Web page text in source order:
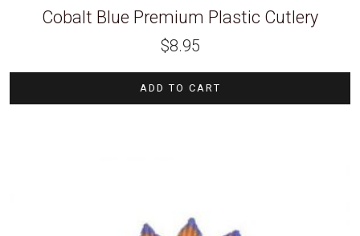
Cobalt Blue Premium Plastic Cutlery
$8.95
ADD TO CART